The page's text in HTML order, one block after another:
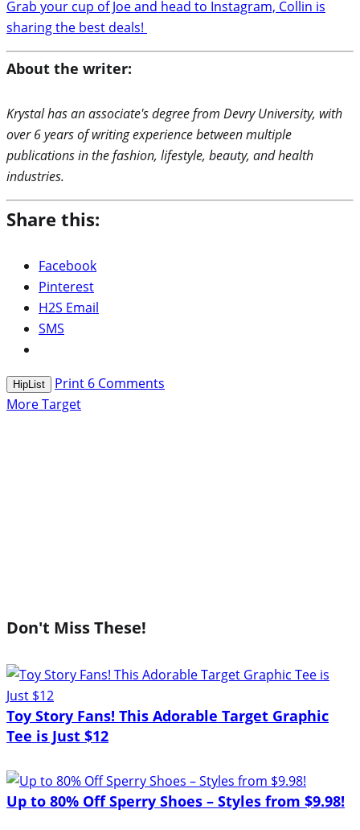
Grab your cup of Joe and head to Instagram, Collin is
sharing the best deals!
About the writer:
Krystal has an associate's degree from Devry University, with
over 6 years of writing experience between multiple
publications in the fashion, lifestyle, beauty, and health
industries.
Share this:
Facebook
Pinterest
H2S Email
SMS
HipList Print 6 Comments
More Target
Don't Miss These!
Toy Story Fans! This Adorable Target Graphic
Tee is Just $12
Up to 80% Off Sperry Shoes – Styles from $9.98!